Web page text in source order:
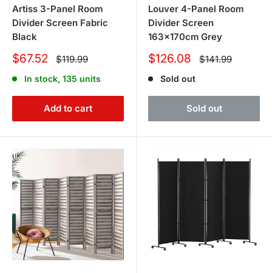
Artiss 3-Panel Room
Divider Screen Fabric
Black
Sale
$67.52 Regular
price
$119.99
In stock, 135 units
Add to cart
Louver 4-Panel Room
Divider Screen
163x170cm Grey
Sale
$126.08 Regular
price
$141.99
Sold out
Sold out